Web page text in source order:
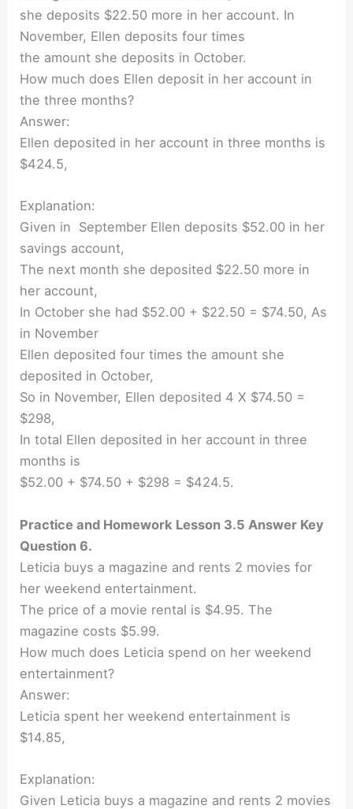
she deposits $22.50 more in her account. In
November, Ellen deposits four times
the amount she deposits in October.
How much does Ellen deposit in her account in
the three months?
Answer:
Ellen deposited in her account in three months is
$424.5,
Explanation:
Given in September Ellen deposits $52.00 in her
savings account,
The next month she deposited $22.50 more in
her account,
In October she had $52.00 + $22.50 = $74.50, As
in November
Ellen deposited four times the amount she
deposited in October,
So in November, Ellen deposited 4 X $74.50 =
$298,
In total Ellen deposited in her account in three
months is
$52.00 + $74.50 + $298 = $424.5.
Practice and Homework Lesson 3.5 Answer Key
Question 6.
Leticia buys a magazine and rents 2 movies for
her weekend entertainment.
The price of a movie rental is $4.95. The
magazine costs $5.99.
How much does Leticia spend on her weekend
entertainment?
Answer:
Leticia spent her weekend entertainment is
$14.85,
Explanation:
Given Leticia buys a magazine and rents 2 movies